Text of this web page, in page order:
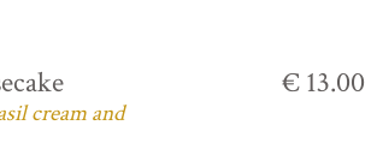
cream and
€ 13.00